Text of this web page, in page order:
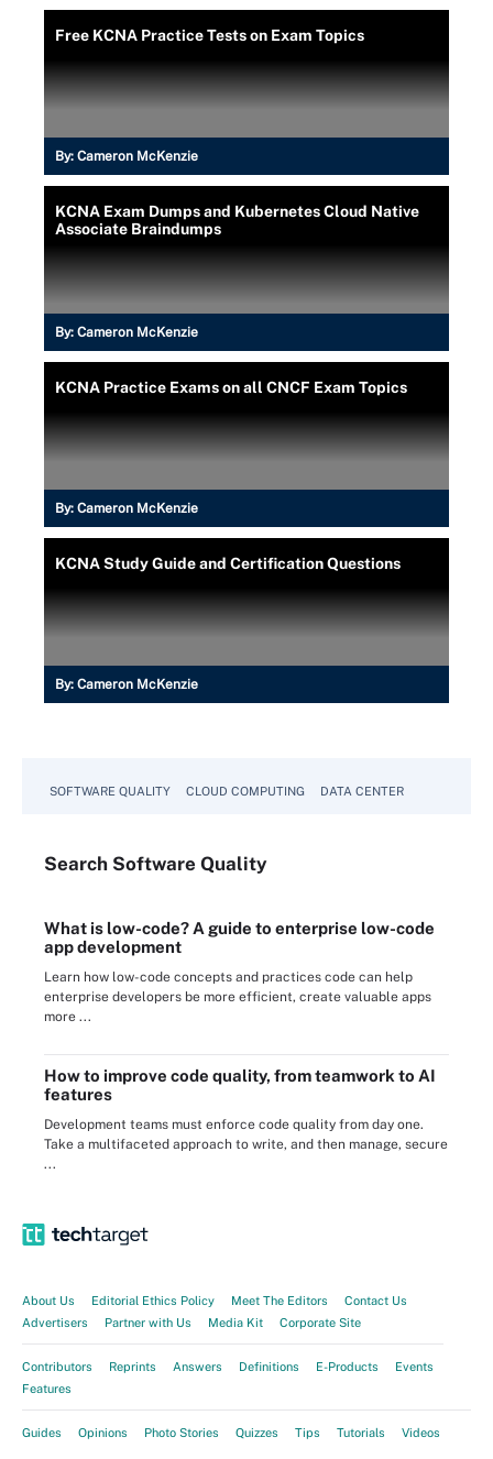
Free KCNA Practice Tests on Exam Topics
By: Cameron McKenzie
KCNA Exam Dumps and Kubernetes Cloud Native
Associate Braindumps
By: Cameron McKenzie
KCNA Practice Exams on all CNCF Exam Topics
By: Cameron McKenzie
KCNA Study Guide and Certification Questions
By: Cameron McKenzie
SOFTWARE QUALITY CLOUD COMPUTING DATA CENTER
Search Software Quality
What is low-code? A guide to enterprise low-code
app development
Learn how low-code concepts and practices code can help
enterprise developers be more efficient, create valuable apps
more ...
How to improve code quality, from teamwork to AI
features
Development teams must enforce code quality from day one.
Take a multifaceted approach to write, and then manage, secure
...
About Us Editorial Ethics Policy Meet The Editors
Contact Us
Advertisers
Partner with Us Media Kit Corporate Site
Contributors Reprints Answers Definitions E-Products
Events
Features
Guides Opinions Photo Stories Quizzes Tips Tutorials Videos